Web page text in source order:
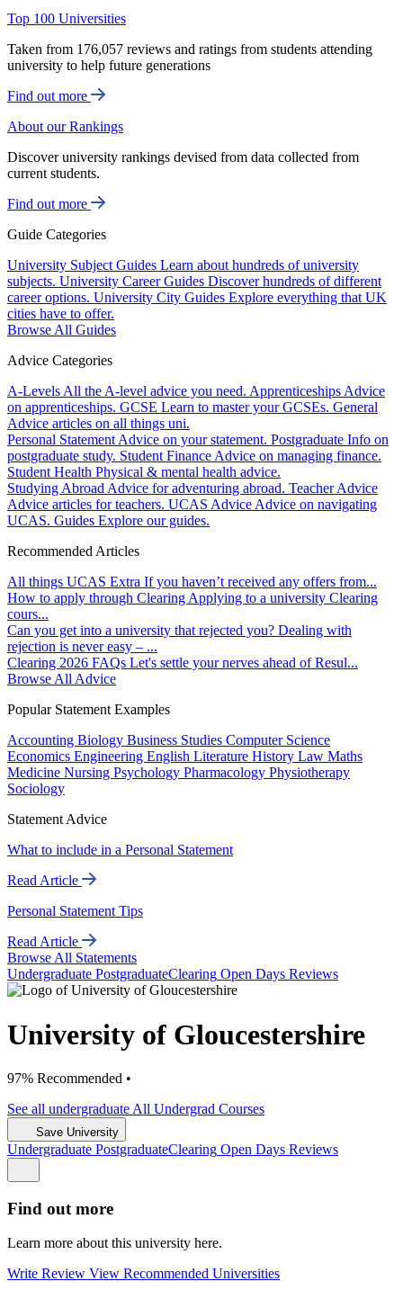
Top 100 Universities
Taken from 176,057 reviews and ratings from students attending
university to help future generations
Find out more
About our Rankings
Discover university rankings devised from data collected from
current students.
Find out more
Guide Categories
University Subject Guides Learn about hundreds of university
subjects. University Career Guides Discover hundreds of different
career options. University City Guides Explore everything that UK
cities have to offer.
Browse All Guides
Advice Categories
A-Levels All the A-level advice you need. Apprenticeships Advice
on apprenticeships. GCSE Learn to master your GCSEs. General
Advice articles on all things uni.
Personal Statement Advice on your statement. Postgraduate Info on
postgraduate study. Student Finance Advice on managing finance.
Student Health Physical & mental health advice.
Studying Abroad Advice for adventuring abroad. Teacher Advice
Advice articles for teachers. UCAS Advice Advice on navigating
UCAS. Guides Explore our guides.
Recommended Articles
All things UCAS Extra If you haven’t received any offers from...
How to apply through Clearing Applying to a university Clearing
cours...
Can you get into a university that rejected you? Dealing with
rejection is never easy – ...
Clearing 2026 FAQs Let's settle your nerves ahead of Resul...
Browse All Advice
Popular Statement Examples
Accounting Biology Business Studies Computer Science
Economics Engineering English Literature History Law Maths
Medicine Nursing Psychology Pharmacology Physiotherapy
Sociology
Statement Advice
What to include in a Personal Statement
Read Article
Personal Statement Tips
Read Article
Browse All Statements
Undergraduate PostgraduateClearing Open Days Reviews
University of Gloucestershire
97% Recommended •
See all undergraduate All Undergrad Courses
Save University
Undergraduate PostgraduateClearing Open Days Reviews
Find out more
Learn more about this university here.
Write Review View Recommended Universities